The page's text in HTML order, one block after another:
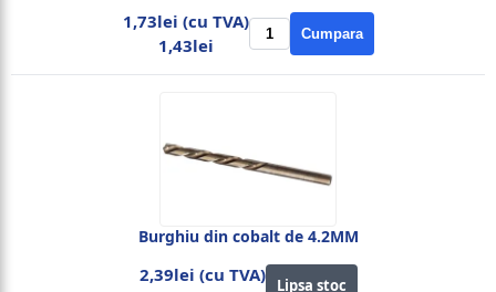
1,73lei (cu TVA)
1,43lei
Cumpara
Burghiu din cobalt de 4.2MM
2,39lei (cu TVA)
Lipsa stoc